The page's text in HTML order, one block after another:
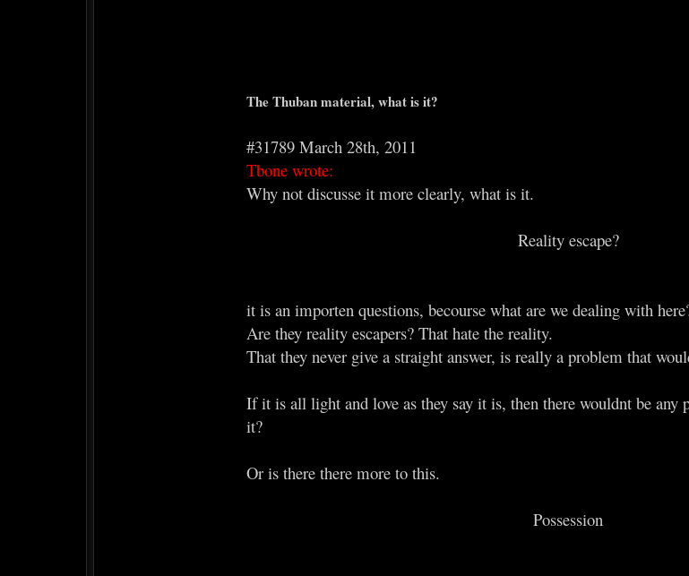
The Thuban material, what is it?
#31789 March 28th, 2011
Tbone wrote:
Why not discusse it more clearly, what is it.
Reality escape?​
it is an importen questions, becourse what are we dealing with
Are they reality escapers? That hate the reality.
That they never give a straight answer, is really a problem that
If it is all light and love as they say it is, then there wouldnt be any
it?
Or is there there more to this.
Possession​